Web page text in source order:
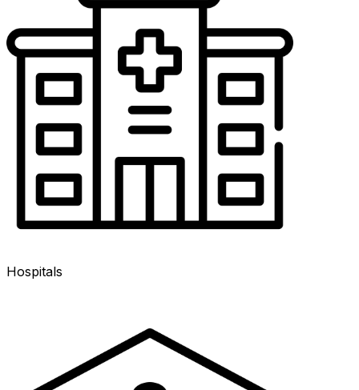
Hospitals